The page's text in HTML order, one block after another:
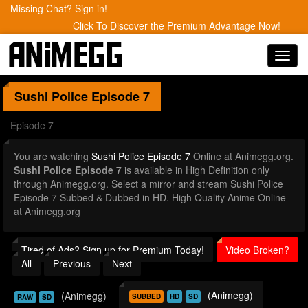
Missing Chat? Sign in!
Click To Discover the Premium Advantage Now!
Sushi Police Episode 7
Episode 7
You are watching Sushi Police Episode 7 Online at Animegg.org.
Sushi Police Episode 7 is available in High Definition only
through Animegg.org. Select a mirror and stream Sushi Police
Episode 7 Subbed & Dubbed in HD. High Quality Anime Online
at Animegg.org
Tired of Ads? Sign up for Premium Today!
Video Broken?
All
Previous Next
RAW SD (Animegg) SUBBED HD SD (Animegg)